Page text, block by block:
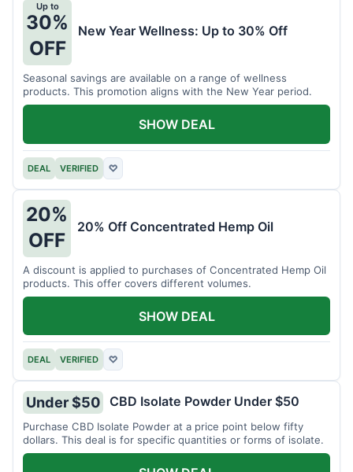
Up to
30%
OFF
New Year Wellness: Up to 30% Off
Seasonal savings are available on a range of wellness
products. This promotion aligns with the New Year period.
DEAL VERIFIED ♡
SHOW DEAL
20%
OFF
20% Off Concentrated Hemp Oil
A discount is applied to purchases of Concentrated Hemp Oil
products. This offer covers different volumes.
DEAL VERIFIED ♡
SHOW DEAL
Under $50 CBD Isolate Powder Under $50
Purchase CBD Isolate Powder at a price point below fifty
dollars. This deal is for specific quantities or forms of isolate.